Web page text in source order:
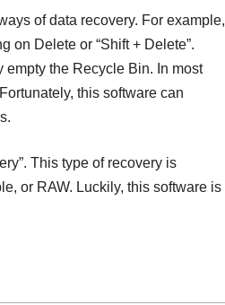
of data recovery. For example,
on Delete or “Shift + Delete”.
the Recycle Bin. In most
this software can
This type of recovery is
or RAW. Luckily, this software is